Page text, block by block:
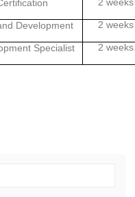
Development
2 weeks
Specialist
2 weeks